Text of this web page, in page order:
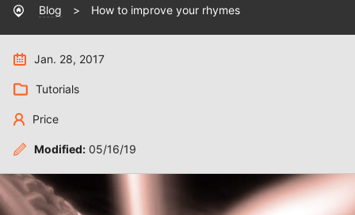
Blog > How to improve your rhymes
Jan. 28, 2017
Tutorials
Price
Modified:05/16/19